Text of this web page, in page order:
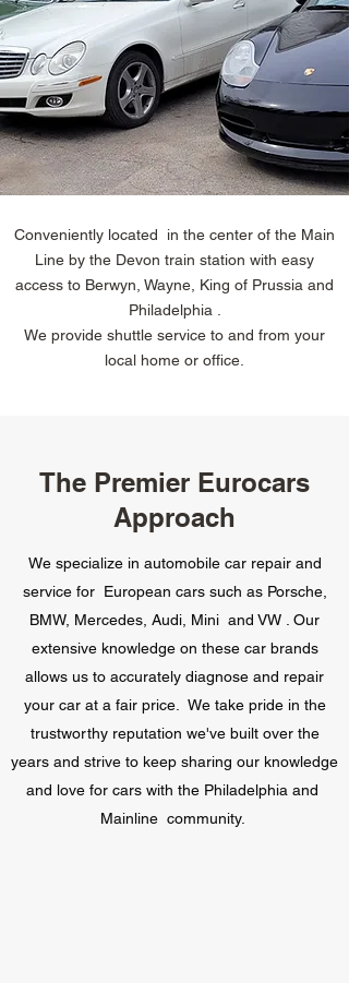
Conveniently located in the center of the Main
Line by the Devon train station with easy
access to Berwyn, Wayne, King of Prussia and
Philadelphia .
We provide shuttle service to and from your
local home or office.
The Premier Eurocars
Approach
We specialize in automobile car repair and
service for European cars such as Porsche,
BMW, Mercedes, Audi, Mini and VW . Our
extensive knowledge on these car brands
allows us to accurately diagnose and repair
your car at a fair price. We take pride in the
trustworthy reputation we've built over the
years and strive to keep sharing our knowledge
and love for cars with the Philadelphia and
Mainline community.